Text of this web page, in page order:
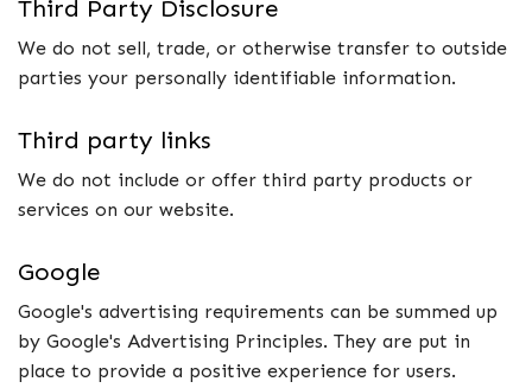
Third Party Disclosure
We do not sell, trade, or otherwise transfer to outside
parties your personally identifiable information.
Third party links
We do not include or offer third party products or
services on our website.
Google
Google's advertising requirements can be summed up
by Google's Advertising Principles. They are put in
place to provide a positive experience for users.